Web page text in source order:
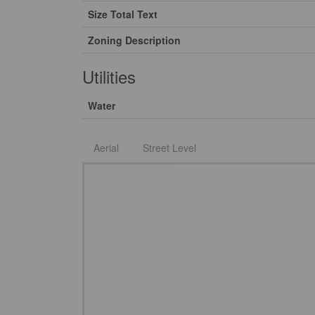
Size Total Text
Zoning Description
Utilities
Water
Aerial Street Level